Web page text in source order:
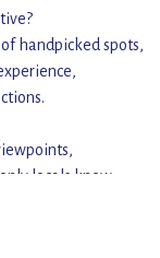
handpicked spots,
locals know,